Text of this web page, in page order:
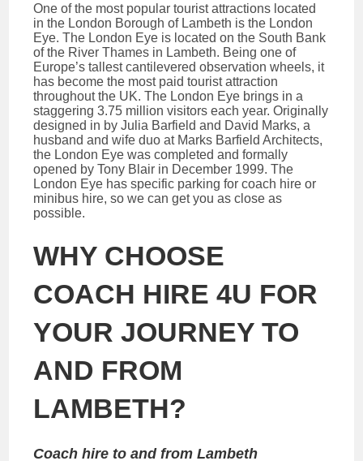
One of the most popular tourist attractions located
in the London Borough of Lambeth is the London
Eye. The London Eye is located on the South Bank
of the River Thames in Lambeth. Being one of
Europe’s tallest cantilevered observation wheels, it
has become the most paid tourist attraction
throughout the UK. The London Eye brings in a
staggering 3.75 million visitors each year. Originally
designed in by Julia Barfield and David Marks, a
husband and wife duo at Marks Barfield Architects,
the London Eye was completed and formally
opened by Tony Blair in December 1999. The
London Eye has specific parking for coach hire or
minibus hire, so we can get you as close as
possible.
WHY CHOOSE
COACH HIRE 4U FOR
YOUR JOURNEY TO
AND FROM
LAMBETH?
Coach hire to and from Lambeth